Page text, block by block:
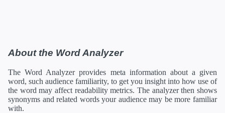
About the Word Analyzer
The Word Analyzer provides meta information about a given
word, such audience familiarity, to get you insight into how use of
the word may affect readability metrics. The analyzer then shows
synonyms and related words your audience may be more familiar
with.